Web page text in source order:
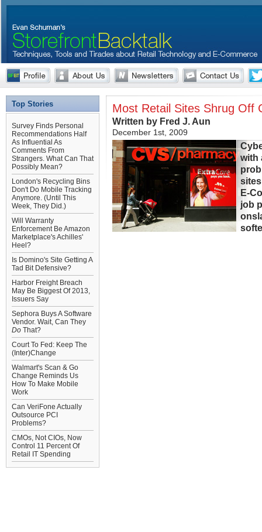
Top Stories
Survey Finds Personal
Recommendations Half
As Influential As
Comments From
Strangers. What Can That
Possibly Mean?
London's Recycling Bins
Don't Do Mobile Tracking
Anymore. (Until This
Week, They Did.)
Will Warranty
Enforcement Be Amazon
Marketplace's Achilles'
Heel?
Is Domino's Site Getting A
Tad Bit Defensive?
Harbor Freight Breach
May Be Biggest Of 2013,
Issuers Say
Sephora Buys A Software
Vendor. Wait, Can They
Do That?
Court To Fed: Keep The
(Inter)Change
Walmart's Scan & Go
Change Reminds Us
How To Make Mobile
Work
Can VeriFone Actually
Outsource PCI
Problems?
CMOs, Not CIOs, Now
Control 11 Percent Of
Retail IT Spending
Most Retail Sites Shrug Off
Written by Fred J. Aun
December 1st, 2009
with
E-
job